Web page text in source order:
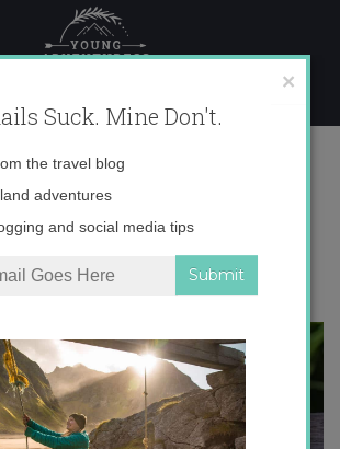
IMG_8062 copy
×
Suck. Mine Don't.
Email
the travel blog
adventures
and social media tips